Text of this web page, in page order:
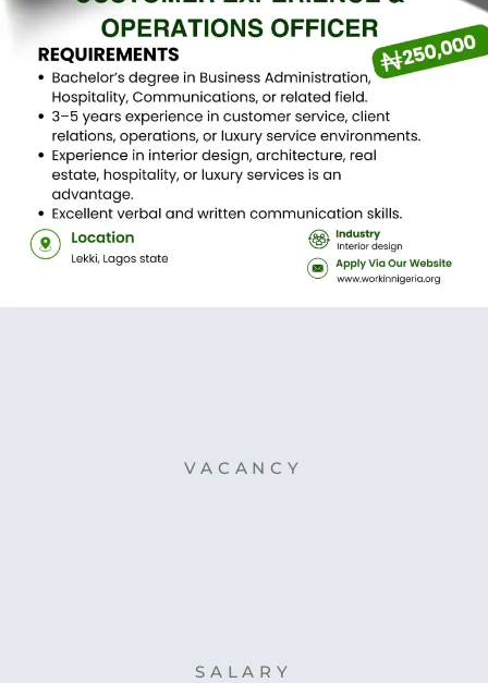
VACANCY
SALARY